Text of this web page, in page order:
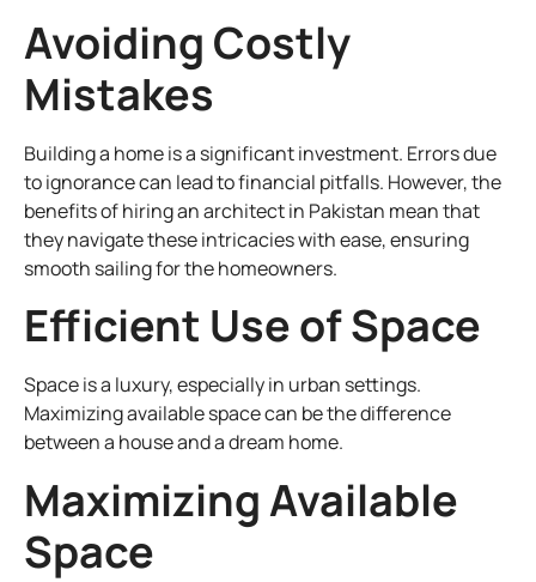
Avoiding Costly
Mistakes
Building a home is a significant investment. Errors due
to ignorance can lead to financial pitfalls. However, the
benefits of hiring an architect in Pakistan mean that
they navigate these intricacies with ease, ensuring
smooth sailing for the homeowners.
Efficient Use of Space
Space is a luxury, especially in urban settings.
Maximizing available space can be the difference
between a house and a dream home.
Maximizing Available
Space